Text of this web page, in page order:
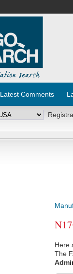
Latest Comments
Here
The